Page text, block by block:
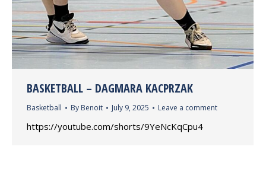
BASKETBALL – DAGMARA KACPRZAK
Basketball By Benoit July 9, 2025 Leave a comment
https://youtube.com/shorts/9YeNcKqCpu4